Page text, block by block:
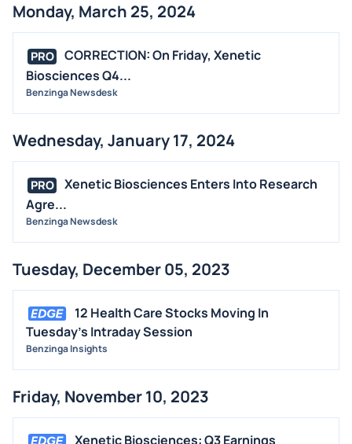
Monday, March 25, 2024
PRO
CORRECTION: On Friday, Xenetic
Biosciences Q4...
Benzinga Newsdesk
Wednesday, January 17, 2024
PRO
Xenetic Biosciences Enters Into Research
Agre...
Benzinga Newsdesk
Tuesday, December 05, 2023
12 Health Care Stocks Moving In
Tuesday's Intraday Session
Benzinga Insights
Friday, November 10, 2023
Xenetic Biosciences: Q3 Earnings